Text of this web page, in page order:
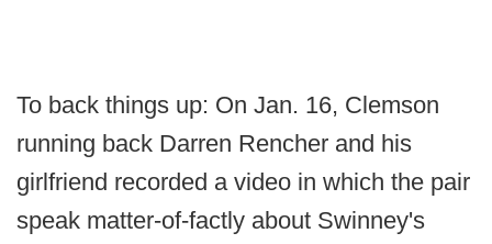
To back things up: On Jan. 16, Clemson
running back Darren Rencher and his
girlfriend recorded a video in which the pair
speak matter-of-factly about Swinney's